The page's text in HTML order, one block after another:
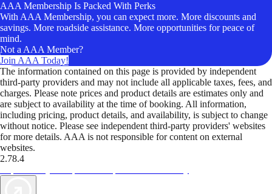
AAA Membership Is Packed With Perks
With AAA Membership, you can expect more. More discounts and
savings. More roadside assistance. More opportunities for peace of
mind.
Not a AAA Member?
Join AAA Today!
The information contained on this page is provided by independent
third-party providers and may not include all applicable taxes, fees, and
charges. Please note prices and product details are estimates only and
are subject to availability at the time of booking. All information,
including pricing, product details, and availability, is subject to change
without notice. Please see independent third-party providers' websites
for more details. AAA is not responsible for content on external
websites.
2.78.4